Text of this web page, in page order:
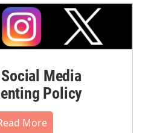
Social Media
Policy
More